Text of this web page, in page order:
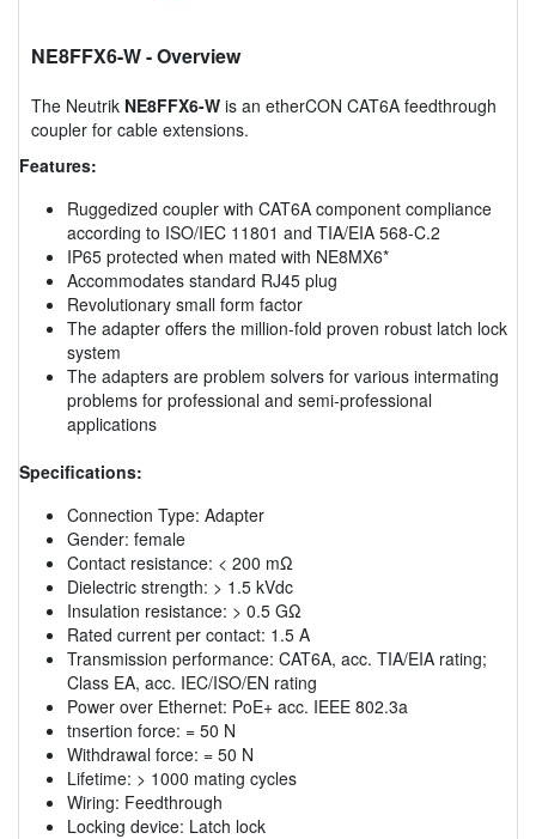
NE8FFX6-W- Overview
The Neutrik NE8FFX6-W is an etherCON CAT6A feedthrough
coupler for cable extensions.
Features:
Ruggedized coupler with CAT6A component compliance
according to ISO/IEC 11801 and TIA/EIA 568-C.2
IP65 protected when mated with NE8MX6*
Accommodates standard RJ45 plug
Revolutionary small form factor
The adapter offers the million-fold proven robust latch lock
system
The adapters are problem solvers for various intermating
problems for professional and semi-professional
applications
Specifications:
Connection Type: Adapter
Gender: female
Contact resistance: < 200 mΩ
Dielectric strength: > 1.5 kVdc
Insulation resistance: > 0.5 GΩ
Rated current per contact: 1.5 A
Transmission performance: CAT6A, acc. TIA/EIA rating;
Class EA, acc. IEC/ISO/EN rating
Power over Ethernet: PoE+ acc. IEEE 802.3a
tnsertion force: = 50 N
Withdrawal force: = 50 N
Lifetime: > 1000 mating cycles
Wiring: Feedthrough
Locking device: Latch lock